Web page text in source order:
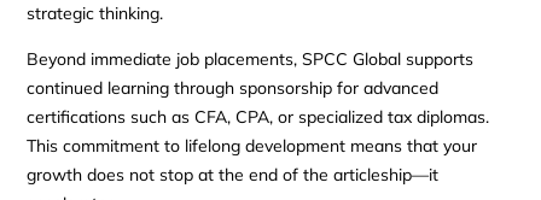
strategic thinking.
Beyond immediate job placements, SPCC Global supports
continued learning through sponsorship for advanced
certifications such as CFA, CPA, or specialized tax diplomas.
This commitment to lifelong development means that your
growth does not stop at the end of the articleship—it